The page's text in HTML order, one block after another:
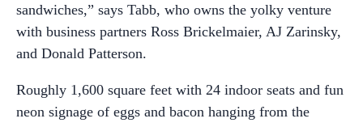
sandwiches,” says Tabb, who owns the yolky venture
with business partners Ross Brickelmaier, AJ Zarinsky,
and Donald Patterson.
Roughly 1,600 square feet with 24 indoor seats and fun
neon signage of eggs and bacon hanging from the